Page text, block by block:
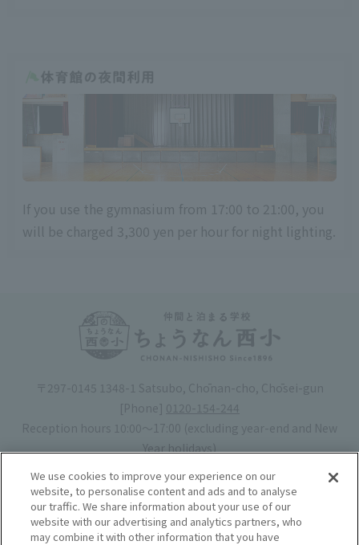
If you use the gymnasium from 17:00 to 21:00, you
will be charged 3,300 yen per hour for night lighting.
〒297-0145 1348-1 Satsubo, Chōnan-cho, Chōsei-gun
[Phone] 0120-154-244
Reception hours 10:00〜17:00 (excluding year-end and New
Year holidays)
Operating company: Mynavi Co., Ltd. (Representative: Yoshiaki
Tsuchiya)
We use cookies to improve your experience on our
website, to personalise content and ads and to analyse
our traffic. We share information about your use of our
website with our advertising and analytics partners, who
may combine it with other information that you have